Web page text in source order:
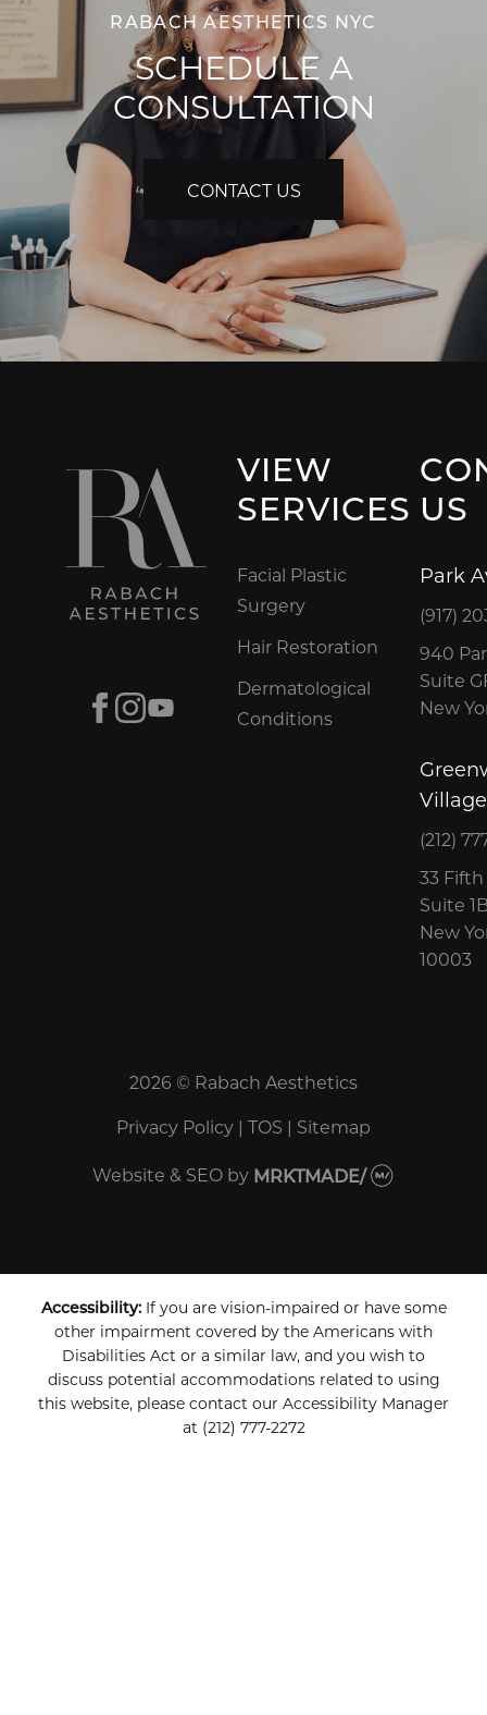
RABACH AESTHETICS NYC
SCHEDULE A
CONSULTATION
CONTACT US
Facebook
Instagram
VIEW
SERVICES
Facial Plastic
Surgery
Hair Restoration
Dermatological
Conditions
US
Park
(917)
940
Suite
New
Village
(212)
33
Suite
New
10003
2026 © Rabach Aesthetics
Privacy Policy | TOS | Sitemap
Website & SEO by MRKTMADE/
Accessibility:If you are vision-impaired or have some
other impairment covered by the Americans with
Disabilities Act or a similar law, and you wish to
discuss potential accommodations related to using
this website, please contact our Accessibility Manager
at (212) 777-2272